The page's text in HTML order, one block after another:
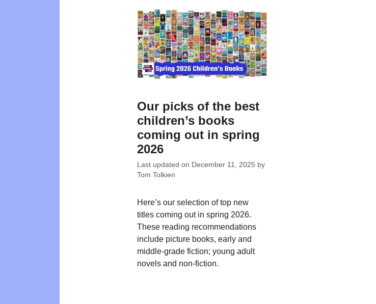
Our picks of the best
children’s books
coming out in spring
2026
Last updated on December 11, 2025 by
Tom Tolkien
Here’s our selection of top new
titles coming out in spring 2026.
These reading recommendations
include picture books, early and
middle-grade fiction; young adult
novels and non-fiction.